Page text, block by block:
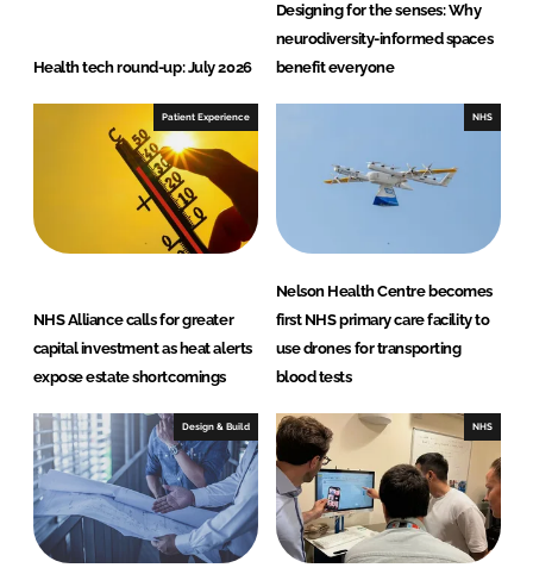
Health tech round-up: July 2026
Designing for the senses: Why
neurodiversity-informed spaces
benefit everyone
Patient Experience
NHS Alliance calls for greater
capital investment as heat alerts
expose estate shortcomings
NHS
Nelson Health Centre becomes
first NHS primary care facility to
use drones for transporting
blood tests
Design & Build NHS